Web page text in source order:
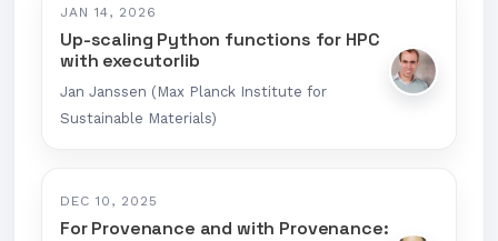
JAN 14, 2026
Up-scaling Python functions for HPC
with executorlib
Jan Janssen (Max Planck Institute for
Sustainable Materials)
DEC 10, 2025
For Provenance and with Provenance: